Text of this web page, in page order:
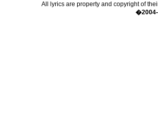
All lyrics are property and copyright of